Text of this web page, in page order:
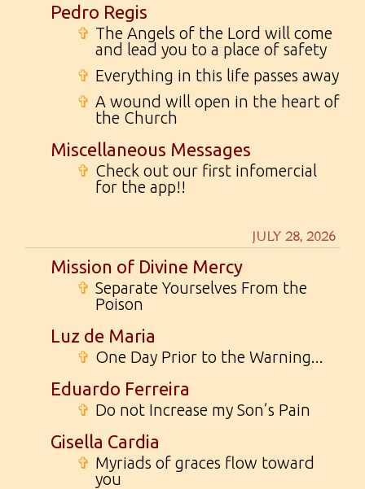
Pedro Regis
✞ The Angels of the Lord will come
and lead you to a place of safety
✞ Everything in this life passes away
✞ A wound will open in the heart of
the Church
Miscellaneous Messages
✞ Check out our first infomercial
for the app!!
JULY 28, 2026
Mission of Divine Mercy
✞ Separate Yourselves From the
Poison
Luz de Maria
✞ One Day Prior to the Warning...
Eduardo Ferreira
✞ Do not Increase my Son’s Pain
Gisella Cardia
✞ Myriads of graces flow toward
you